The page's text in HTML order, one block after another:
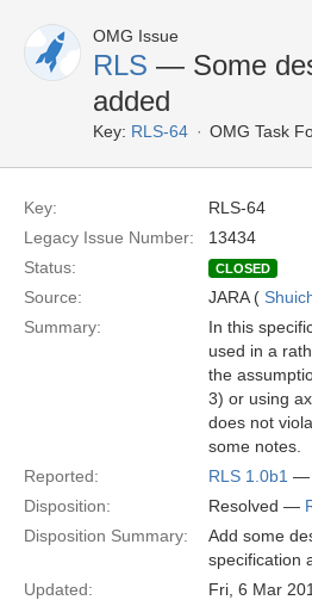
OMG Issue
RLS — Some
added
Key: RLS-64 OMG Task
Key:
RLS-64
Legacy Issue Number:
13434
Status:
CLOSED
Source: JARA (
Summary:
In this
used in a
the
3) or using
does not
some notes.
Reported:
RLS 1.0b1 —
Disposition:
Resolved —
Disposition Summary:
Add some
specification
Updated:
Fri, 6 Mar